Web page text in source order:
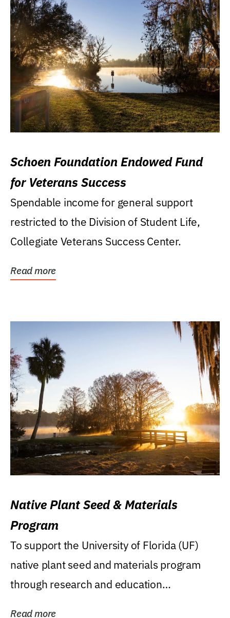
Schoen Foundation Endowed Fund
for Veterans Success
Spendable income for general support
restricted to the Division of Student Life,
Collegiate Veterans Success Center.
Read more
Native Plant Seed & Materials
Program
To support the University of Florida (UF)
native plant seed and materials program
through research and education
Read more